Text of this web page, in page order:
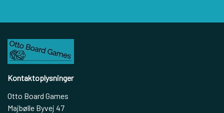
Kontaktoplysninger
Otto Board Games
Majbølle Byvej 47